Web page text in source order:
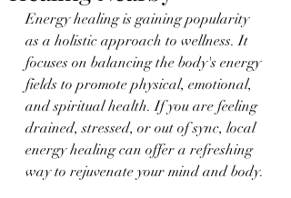
Energy healing is gaining popularity
as a holistic approach to wellness. It
focuses on balancing the body's energy
fields to promote physical, emotional,
and spiritual health. If you are feeling
drained, stressed, or out of sync, local
energy healing can offer a refreshing
way to rejuvenate your mind and body.